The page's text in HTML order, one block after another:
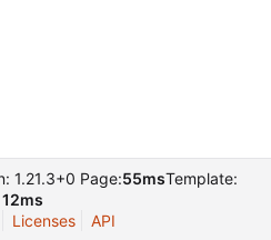
1.21.3+0 Page:55msTemplate:
12ms
Licenses API